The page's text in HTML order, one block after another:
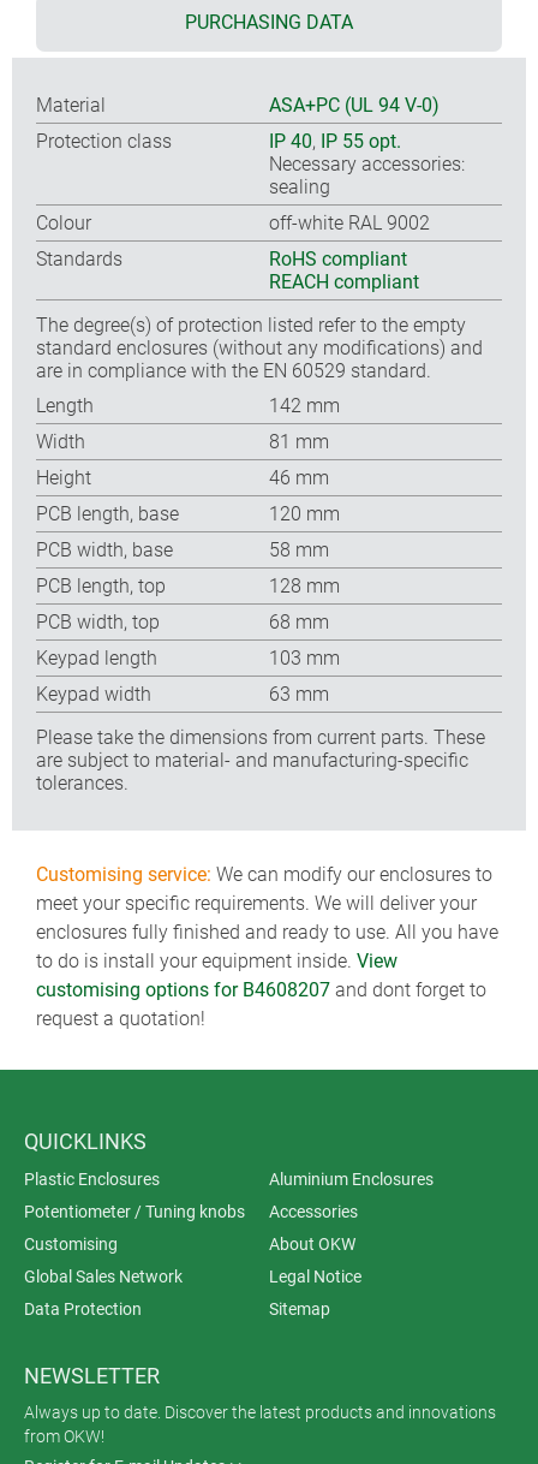
PURCHASING DATA
Material
ASA+PC (UL 94 V-0)
Protection class
IP 40, IP 55 opt.
Necessary accessories:
sealing
Colour
off-white RAL 9002
Standards
RoHS compliant
REACH compliant
The degree(s) of protection listed refer to the empty
standard enclosures (without any modifications) and
are in compliance with the EN 60529 standard.
Length
142 mm
Width
81 mm
Height
46 mm
PCB length, base
120 mm
PCB width, base
58 mm
PCB length, top
128 mm
PCB width, top
68 mm
Keypad length
103 mm
Keypad width
63 mm
Please take the dimensions from current parts. These
are subject to material- and manufacturing-specific
tolerances.
Customising service: We can modify our enclosures to
meet your specific requirements. We will deliver your
enclosures fully finished and ready to use. All you have
to do is install your equipment inside. View
customising options for B4608207 and dont forget to
request a quotation!
QUICKLINKS
Plastic Enclosures
Aluminium Enclosures
Potentiometer / Tuning knobs
Accessories
Customising
About OKW
Global Sales Network
Legal Notice
Data Protection
Sitemap
NEWSLETTER
Always up to date. Discover the latest products and innovations
from OKW!